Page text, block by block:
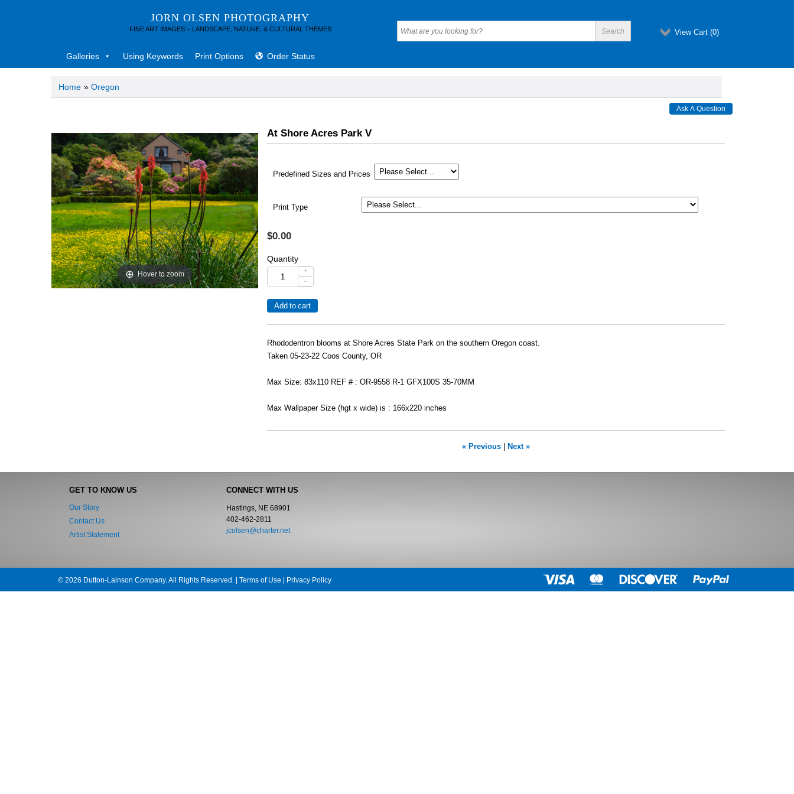
JORN OLSEN PHOTOGRAPHY
FINE ART IMAGES – LANDSCAPE, NATURE, & CULTURAL THEMES View Cart (0)
Galleries Using Keywords Print Options Order Status
Home » Oregon
Hover to zoom
At Shore Acres Park V
Predefined Sizes and Prices
Print Type
$0.00
Quantity
+
-
Rhododentron blooms at Shore Acres State Park on the southern Oregon coast.
Taken 05-23-22 Coos County, OR
Max Size: 83x110 REF # : OR-9558 R-1 GFX100S 35-70MM
Max Wallpaper Size (hgt x wide) is : 166x220 inches
« Previous Next »
GET TO KNOW US
Our Story
Contact Us
Artist Statement
CONNECT WITH US
Hastings, NE 68901
402-462-2811
jcolsen@charter.net
© 2026 Dutton-Lainson Company. All Rights Reserved. | Terms of Use | Privacy Policy